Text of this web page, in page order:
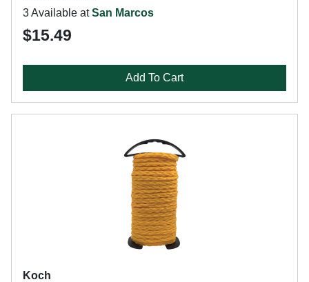
3 Available atSan Marcos
$15.49
Add To Cart
Koch